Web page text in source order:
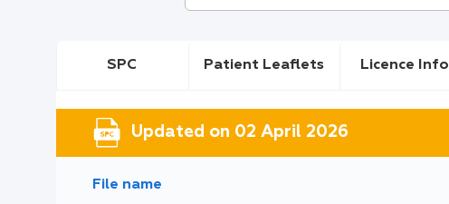
SPC Patient Leaflets Licence Info
Updated on 02 April 2026
File name